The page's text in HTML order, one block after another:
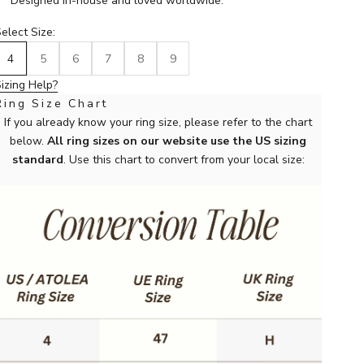
Size:
4
5 6 7 8
9
Help?
Size Chart
If you already know your ring size, please refer to the chart
below.All ring sizes on our website use the US sizing
standard. Use this chart to convert from your local size: